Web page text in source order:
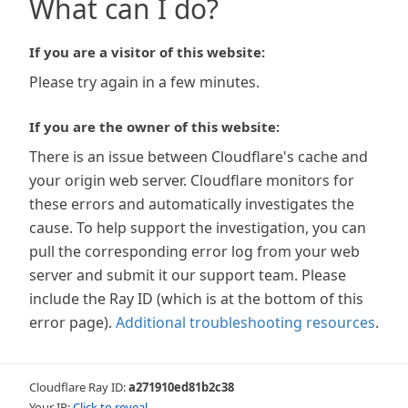
What can I do?
If you are a visitor of this website:
Please try again in a few minutes.
If you are the owner of this website:
There is an issue between Cloudflare's cache and
your origin web server. Cloudflare monitors for
these errors and automatically investigates the
cause. To help support the investigation, you can
pull the corresponding error log from your web
server and submit it our support team. Please
include the Ray ID (which is at the bottom of this
error page). Additional troubleshooting resources.
Cloudflare Ray ID:a271910ed81b2c38